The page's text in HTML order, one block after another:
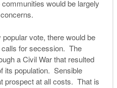
would be largely
vote, there would be
calls for secession. The
a Civil War that resulted
its population. Sensible
prospect at all costs. That is